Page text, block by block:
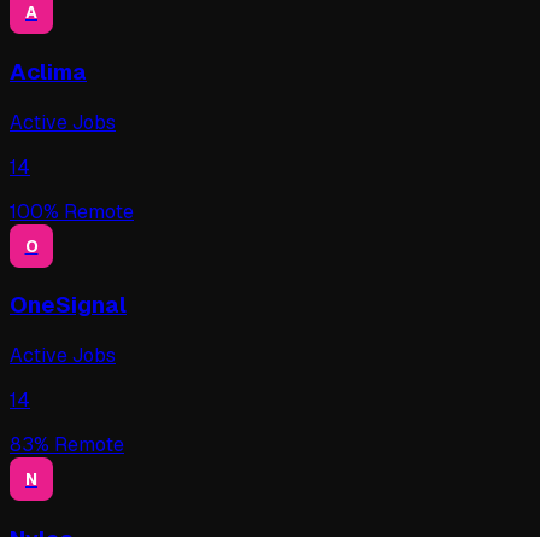
A
Aclima
Active Jobs
14
100% Remote
O
OneSignal
Active Jobs
14
83% Remote
N